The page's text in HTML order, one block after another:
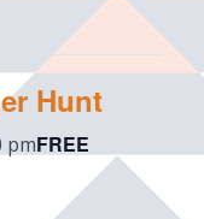
Hunt
pmFREE